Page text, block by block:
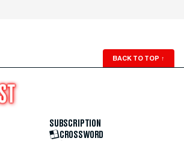
BACK TO TOP ↑
SUBSCRIPTION
CROSSWORD